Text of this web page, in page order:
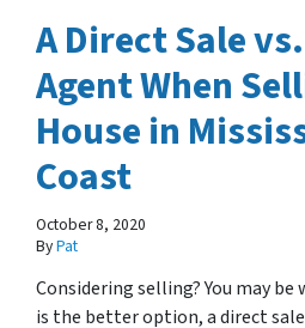
A Direct Sale
Agent When
House in
Coast
October 8, 2020
ByPat
Considering selling? You may
is the better option, a direct